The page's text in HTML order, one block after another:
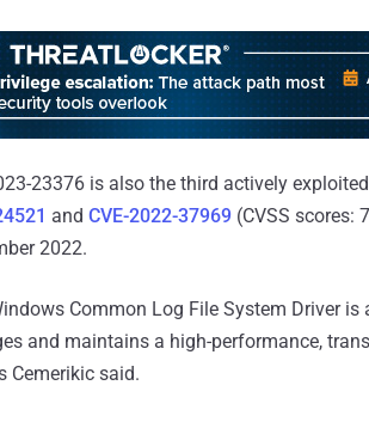
23376 is also the third actively
and CVE-2022-37969 (CVSS scores:
2022.
Common Log File System Driver
and maintains a high-performance,
Cemerikic said.